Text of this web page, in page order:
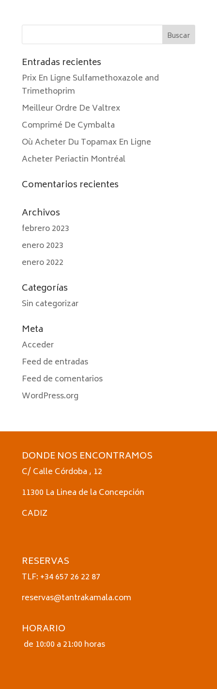
Entradas recientes
Prix En Ligne Sulfamethoxazole and
Trimethoprim
Meilleur Ordre De Valtrex
Comprimé De Cymbalta
Où Acheter Du Topamax En Ligne
Acheter Periactin Montréal
Comentarios recientes
Archivos
febrero 2023
enero 2023
enero 2022
Categorías
Sin categorizar
Meta
Acceder
Feed de entradas
Feed de comentarios
WordPress.org
DONDE NOS ENCONTRAMOS
C/ Calle Córdoba , 12
11300 La Linea de la Concepción
CADIZ
RESERVAS
TLF: +34 657 26 22 87
reservas@tantrakamala.com
HORARIO
de 10:00 a 21:00 horas